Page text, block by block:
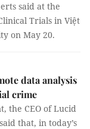
said at the
Trials in Việt
on May 20.
data analysis
crime
the CEO of Lucid
that, in today’s